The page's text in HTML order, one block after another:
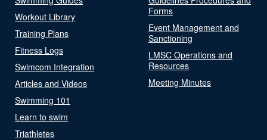
Workout Library
Training Plans
Fitness Logs
Swimcom Integration
Articles and Videos
Swimming 101
Learn to swim
Triathletes
Forms
Event Management and
Sanctioning
LMSC Operations and
Resources
Meeting Minutes